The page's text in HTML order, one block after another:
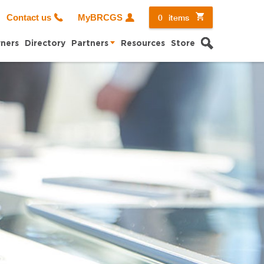
Contact us MyBRCGS 0 items
Directory Partners Resources Store Search